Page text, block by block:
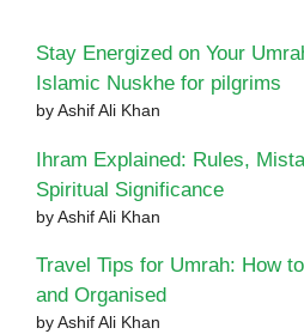
Stay Energized on Your
Islamic Nuskhe for pilgrims
by Ashif Ali Khan
Ihram Explained: Rules,
Spiritual Significance
by Ashif Ali Khan
Travel Tips for Umrah: How
and Organised
by Ashif Ali Khan